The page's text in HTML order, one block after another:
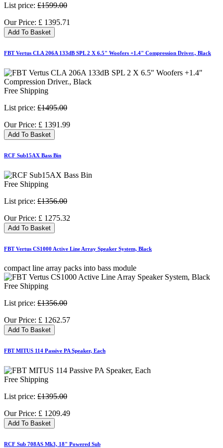
List price: £1599.00
Our Price: £ 1395.71
Add To Basket
FBT Vertus CLA 206A 133dB SPL 2 X 6.5" Woofers +1.4" Compression Driver., Black
Free Shipping
List price: £1495.00
Our Price: £ 1391.99
Add To Basket
RCF Sub15AX Bass Bin
Free Shipping
List price: £1356.00
Our Price: £ 1275.32
Add To Basket
FBT Vertus CS1000 Active Line Array Speaker System, Black
compact line array packs into bass module
Free Shipping
List price: £1356.00
Our Price: £ 1262.57
Add To Basket
FBT MITUS 114 Passive PA Speaker, Each
Free Shipping
List price: £1395.00
Our Price: £ 1209.49
Add To Basket
RCF Sub 708AS Mk3, 18" Powered Sub